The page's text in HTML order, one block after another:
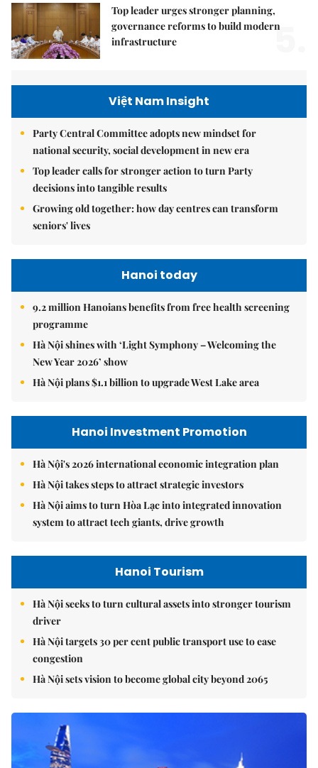
Top leader urges stronger planning,
governance reforms to build modern
infrastructure
5.
Việt Nam Insight
Party Central Committee adopts new mindset for
national security, social development in new era
Top leader calls for stronger action to turn Party
decisions into tangible results
Growing old together: how day centres can transform
seniors' lives
Hanoi today
9.2 million Hanoians benefits from free health screening
programme
Hà Nội shines with ‘Light Symphony – Welcoming the
New Year 2026’ show
Hà Nội plans $1.1 billion to upgrade West Lake area
Hanoi Investment Promotion
Hà Nội's 2026 international economic integration plan
Hà Nội takes steps to attract strategic investors
Hà Nội aims to turn Hòa Lạc into integrated innovation
system to attract tech giants, drive growth
Hanoi Tourism
Hà Nội seeks to turn cultural assets into stronger tourism
driver
Hà Nội targets 30 per cent public transport use to ease
congestion
Hà Nội sets vision to become global city beyond 2065